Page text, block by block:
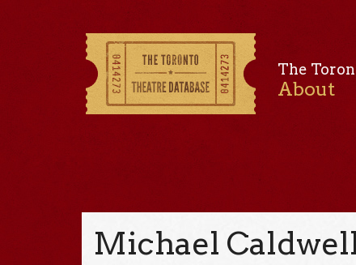
The
About
Michael